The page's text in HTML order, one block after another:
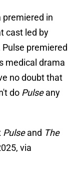
in
cast led by
Pulse premiered
medical drama
no doubt that
do Pulseany
Pulseand The
via